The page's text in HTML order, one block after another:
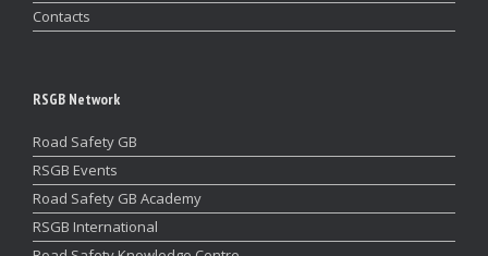
Contacts
RSGB Network
Road Safety GB
RSGB Events
Road Safety GB Academy
RSGB International